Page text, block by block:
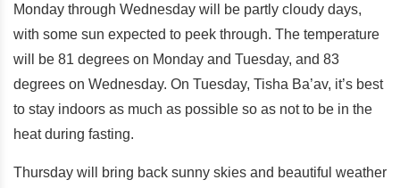
Monday through Wednesday will be partly cloudy days,
with some sun expected to peek through. The temperature
will be 81 degrees on Monday and Tuesday, and 83
degrees on Wednesday. On Tuesday, Tisha Ba’av, it’s best
to stay indoors as much as possible so as not to be in the
heat during fasting.
Thursday will bring back sunny skies and beautiful weather